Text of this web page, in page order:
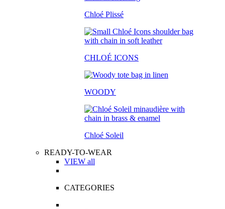
Chloé Plissé
CHLOÉ ICONS
WOODY
Chloé Soleil
READY-TO-WEAR
VIEW all
CATEGORIES